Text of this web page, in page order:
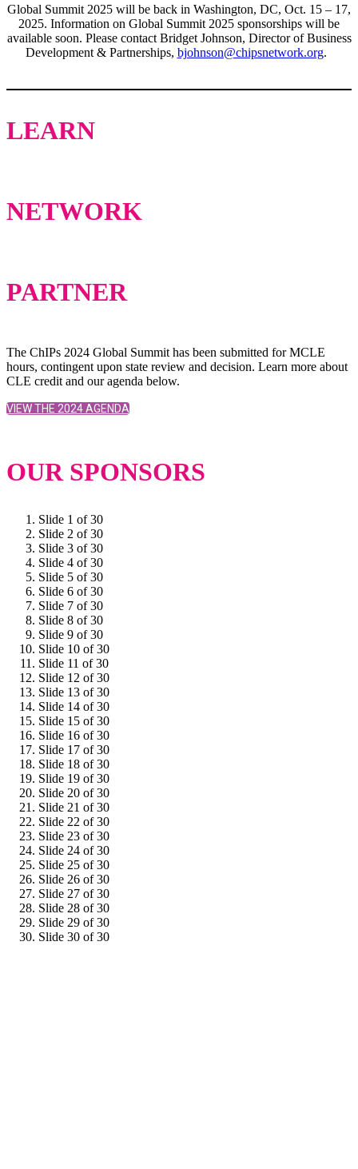
Global Summit 2025 will be back in Washington, DC, Oct. 15 – 17,
2025. Information on Global Summit 2025 sponsorships will be
available soon. Please contact Bridget Johnson, Director of Business
Development & Partnerships, bjohnson@chipsnetwork.org.
LEARN
NETWORK
PARTNER
The ChIPs 2024 Global Summit has been submitted for MCLE
hours, contingent upon state review and decision. Learn more about
CLE credit and our agenda below.
VIEW THE 2024 AGENDA
OUR SPONSORS
Slide 1 of 30
Slide 2 of 30
Slide 3 of 30
Slide 4 of 30
Slide 5 of 30
Slide 6 of 30
Slide 7 of 30
Slide 8 of 30
Slide 9 of 30
Slide 10 of 30
Slide 11 of 30
Slide 12 of 30
Slide 13 of 30
Slide 14 of 30
Slide 15 of 30
Slide 16 of 30
Slide 17 of 30
Slide 18 of 30
Slide 19 of 30
Slide 20 of 30
Slide 21 of 30
Slide 22 of 30
Slide 23 of 30
Slide 24 of 30
Slide 25 of 30
Slide 26 of 30
Slide 27 of 30
Slide 28 of 30
Slide 29 of 30
Slide 30 of 30